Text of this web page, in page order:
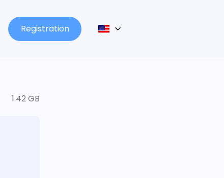
Registration
1.42 GB